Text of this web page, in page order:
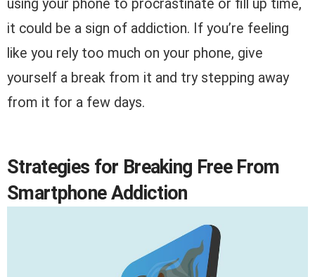
using your phone to procrastinate or fill up time,
it could be a sign of addiction. If you’re feeling
like you rely too much on your phone, give
yourself a break from it and try stepping away
from it for a few days.
Strategies for Breaking Free From
Smartphone Addiction